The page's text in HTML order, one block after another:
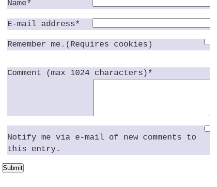
Name*
E-mail address*
Remember me.(Requires cookies)
Comment (max 1024 characters)*
Notify me via e-mail of new comments to
this entry.
Submit